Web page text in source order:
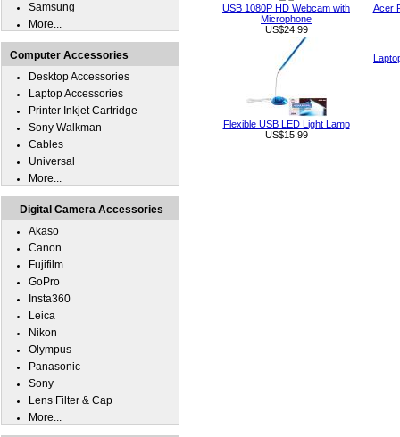
USB 1080P HD Webcam with
Microphone
US$24.99
Acer
Flexible USB LED Light Lamp
US$15.99
Samsung
More...
Computer Accessories
Desktop Accessories
Laptop Accessories
Printer Inkjet Cartridge
Sony Walkman
Cables
Universal
More...
Digital Camera Accessories
Akaso
Canon
Fujifilm
GoPro
Insta360
Leica
Nikon
Olympus
Panasonic
Sony
Lens Filter & Cap
More...